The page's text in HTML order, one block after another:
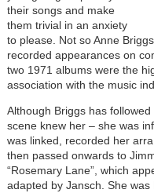
their songs and make
them trivial in an anxiety
to please. Not so Anne
recorded appearances on
two 1971 albums were the
association with the music
Although Briggs has
scene knew her – she was
was linked, recorded her
then passed onwards to
“Rosemary Lane”, which
adapted by Jansch. She